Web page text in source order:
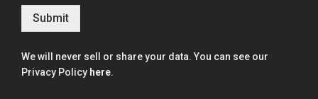
Submit
We will never sell or share your data. You can see our
Privacy Policy here.